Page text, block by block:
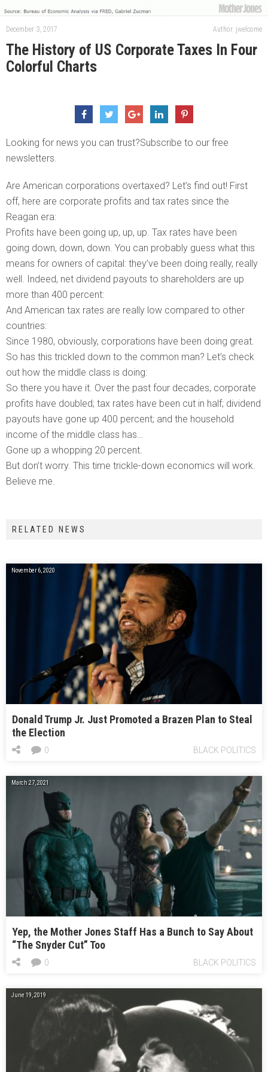
December 3, 2017 Author: jwelcome
The History of US Corporate Taxes In Four
Colorful Charts
Looking for news you can trust?Subscribe to our free
newsletters.
Are American corporations overtaxed? Let’s find out! First
off, here are corporate profits and tax rates since the
Reagan era:
Profits have been going up, up, up. Tax rates have been
going down, down, down. You can probably guess what this
means for owners of capital: they’ve been doing really, really
well. Indeed, net dividend payouts to shareholders are up
more than 400 percent:
And American tax rates are really low compared to other
countries:
Since 1980, obviously, corporations have been doing great.
So has this trickled down to the common man? Let’s check
out how the middle class is doing:
So there you have it. Over the past four decades, corporate
profits have doubled; tax rates have been cut in half; dividend
payouts have gone up 400 percent; and the household
income of the middle class has…
Gone up a whopping 20 percent.
But don’t worry. This time trickle-down economics will work.
Believe me.
RELATED NEWS
November 6, 2020
Donald Trump Jr. Just Promoted a Brazen Plan to Steal
the Election
BLACK POLITICS
0
March 27, 2021
Yep, the Mother Jones Staff Has a Bunch to Say About
“The Snyder Cut” Too
BLACK POLITICS
0
June 19, 2019